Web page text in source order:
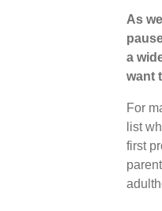
As
a
want
For
list
first